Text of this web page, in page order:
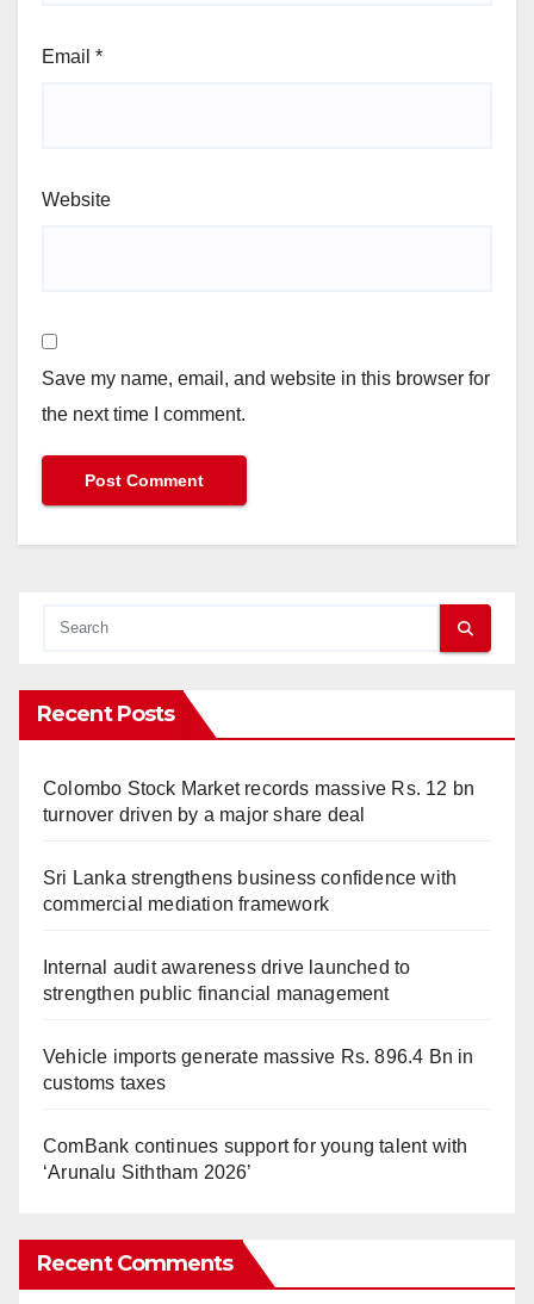
Email *
Website
Save my name, email, and website in this browser for
the next time I comment.
Recent Posts
Colombo Stock Market records massive Rs. 12 bn
turnover driven by a major share deal
Sri Lanka strengthens business confidence with
commercial mediation framework
Internal audit awareness drive launched to
strengthen public financial management
Vehicle imports generate massive Rs. 896.4 Bn in
customs taxes
ComBank continues support for young talent with
‘Arunalu Siththam 2026’
Recent Comments